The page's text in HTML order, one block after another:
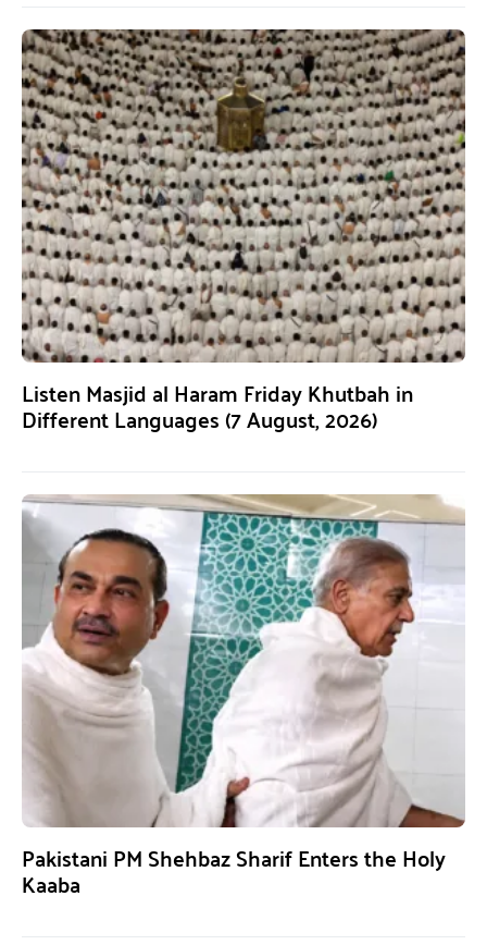
Listen Masjid al Haram Friday Khutbah in
Different Languages (7 August, 2026)
Pakistani PM Shehbaz Sharif Enters the Holy
Kaaba